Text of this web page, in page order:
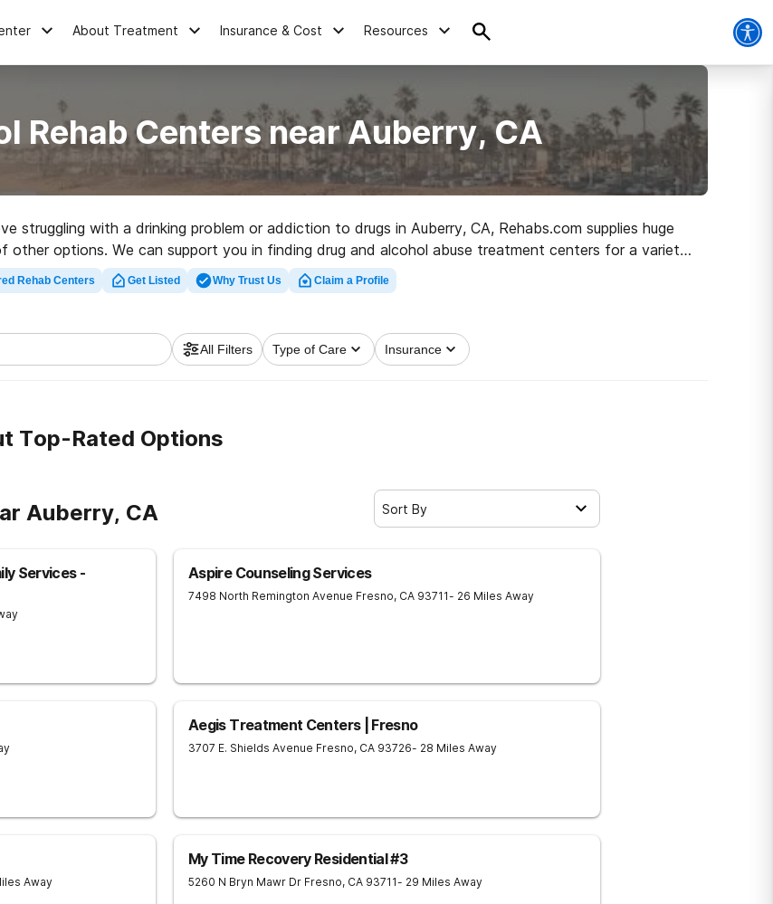
About Treatment Insurance & Cost Resources
Rehab Centers near Auberry, CA
struggling with a drinking problem or addiction to drugs in Auberry, CA, Rehabs.com supplies huge
options. We can support you in finding drug and alcohol abuse treatment centers for a variety
rated rehab program in Auberry now, and launch on the road to a sober life.
Rehab Centers Get Listed Why Trust Us Claim a Profile
All Filters Type of Care Insurance
Top-Rated Options
Auberry, CA Sort By
Services -
Aspire Counseling Services
7498 North Remington Avenue Fresno, CA 93711- 26 Miles Away
Aegis Treatment Centers | Fresno
3707 E. Shields Avenue Fresno, CA 93726- 28 Miles Away
Away
My Time Recovery Residential #3
5260 N Bryn Mawr Dr Fresno, CA 93711- 29 Miles Away